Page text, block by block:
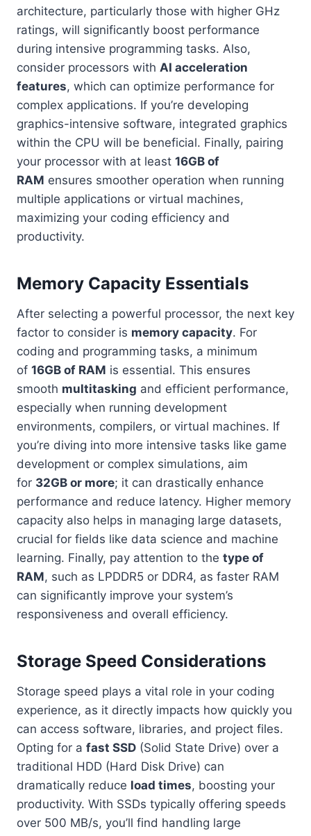
architecture, particularly those with higher GHz
ratings, will significantly boost performance
during intensive programming tasks. Also,
consider processors with AI acceleration
features, which can optimize performance for
complex applications. If you’re developing
graphics-intensive software, integrated graphics
within the CPU will be beneficial. Finally, pairing
your processor with at least 16GB of
RAM ensures smoother operation when running
multiple applications or virtual machines,
maximizing your coding efficiency and
productivity.
Memory Capacity Essentials
After selecting a powerful processor, the next key
factor to consider is memory capacity. For
coding and programming tasks, a minimum
of 16GB of RAM is essential. This ensures
smooth multitasking and efficient performance,
especially when running development
environments, compilers, or virtual machines. If
you’re diving into more intensive tasks like game
development or complex simulations, aim
for 32GB or more; it can drastically enhance
performance and reduce latency. Higher memory
capacity also helps in managing large datasets,
crucial for fields like data science and machine
learning. Finally, pay attention to the type of
RAM, such as LPDDR5 or DDR4, as faster RAM
can significantly improve your system’s
responsiveness and overall efficiency.
Storage Speed Considerations
Storage speed plays a vital role in your coding
experience, as it directly impacts how quickly you
can access software, libraries, and project files.
Opting for a fast SSD (Solid State Drive) over a
traditional HDD (Hard Disk Drive) can
dramatically reduce load times, boosting your
productivity. With SSDs typically offering speeds
over 500 MB/s, you’ll find handling large